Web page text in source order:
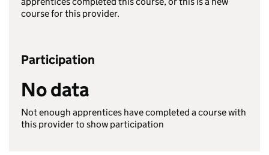
course for this provider.
Participation
No data
Not enough apprentices have completed a course with
this provider to show participation